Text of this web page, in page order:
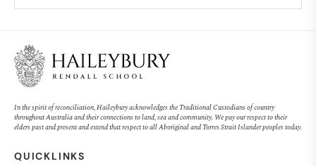
In the spirit of reconciliation, Haileybury acknowledges the Traditional Custodians of country
throughout Australia and their connections to land, sea and community. We pay our respect to their
elders past and present and extend that respect to all Aboriginal and Torres Strait Islander peoples today.
QUICKLINKS